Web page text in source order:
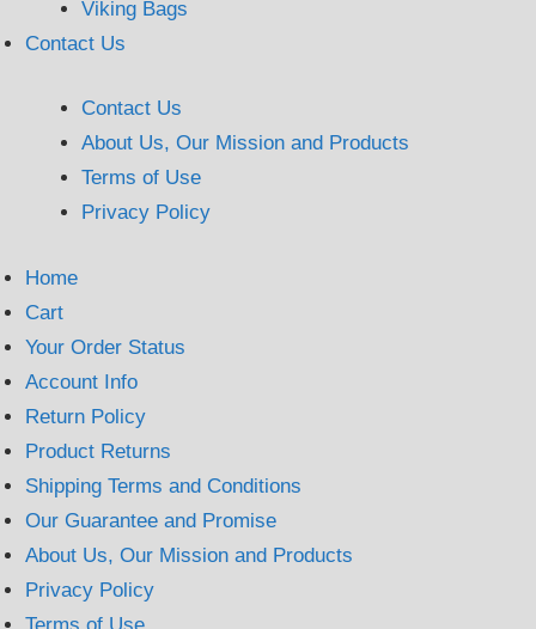
Viking Bags
Contact Us
Contact Us
About Us, Our Mission and Products
Terms of Use
Privacy Policy
Home
Cart
Your Order Status
Account Info
Return Policy
Product Returns
Shipping Terms and Conditions
Our Guarantee and Promise
About Us, Our Mission and Products
Privacy Policy